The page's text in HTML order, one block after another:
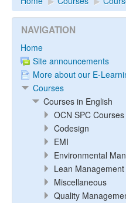
NAVIGATION
Home
Site announcements
More about our E-
Courses
Courses in English
OCN SPC Courses
Codesign
EMI
Environmental
Lean Management
Miscellaneous
Quality